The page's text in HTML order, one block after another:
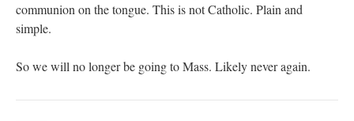
communion on the tongue. This is not Catholic. Plain and
simple.
So we will no longer be going to Mass. Likely never again.